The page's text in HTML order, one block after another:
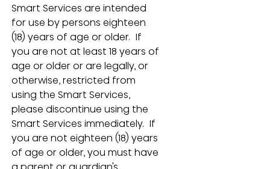
Smart Services are intended
for use by persons eighteen
(18) years of age or older.  If
you are not at least 18 years of
age or older or are legally, or
otherwise, restricted from
using the Smart Services,
please discontinue using the
Smart Services immediately.  If
you are not eighteen (18) years
of age or older, you must have